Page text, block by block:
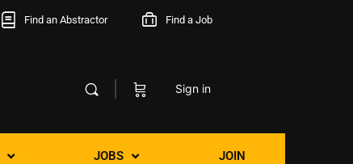
Find an Abstractor Find a Job
Sign in
JOBS JOIN